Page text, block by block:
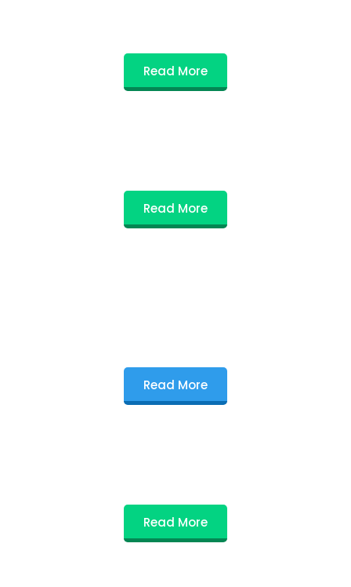
Read More
Read More
Read More
Read More